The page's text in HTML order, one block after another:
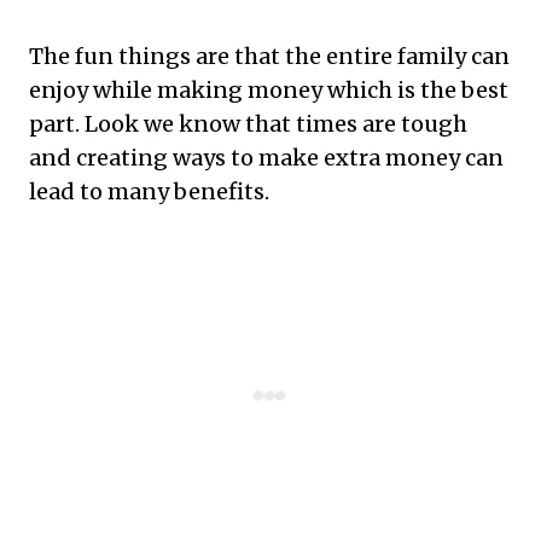
The fun things are that the entire family can
enjoy while making money which is the best
part. Look we know that times are tough
and creating ways to make extra money can
lead to many benefits.